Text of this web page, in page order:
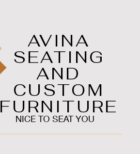
AVINA
SEATING
AND
CUSTOM
FURNITURE
NICE TO SEAT YOU